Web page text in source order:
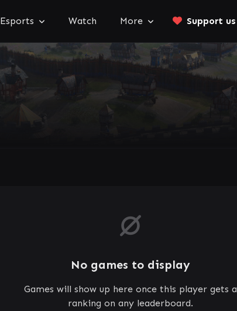
Esports Watch More Support us
No games to display
Games will show up here once this player gets a
ranking on any leaderboard.